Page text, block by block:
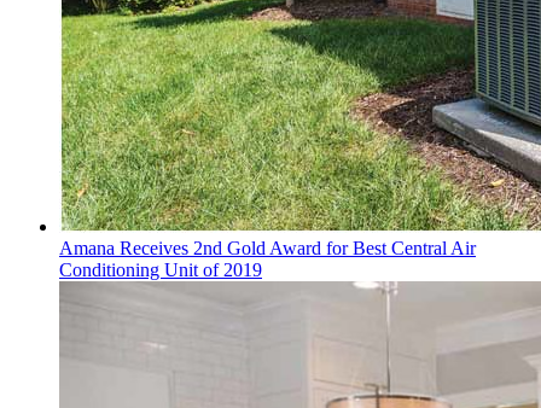
Amana Receives 2nd Gold Award for Best Central Air
Conditioning Unit of 2019